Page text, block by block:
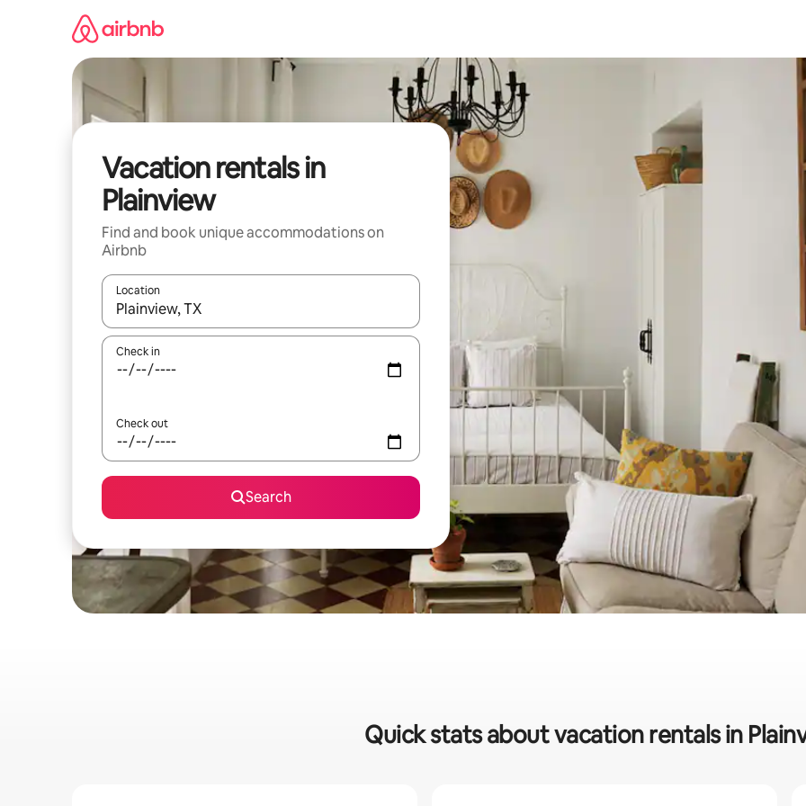
Vacation rentals in
Plainview
Find and book unique accommodations on
Airbnb
Location
When results are available, navigate with up and down arrow keys or explore by touch or swipe gestures.
Check in
Check out
Search
Quick stats about vacation rentals in